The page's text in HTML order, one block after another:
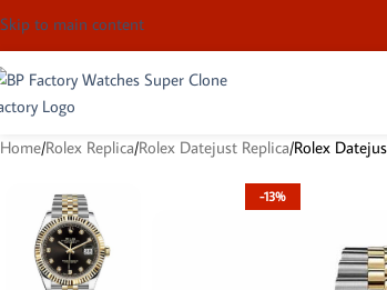
Skip to main content
Home Rolex Replica Rolex Datejust Replica Rolex
-13%